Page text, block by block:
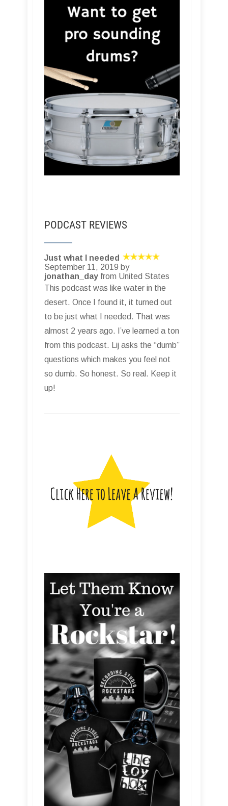
PODCAST REVIEWS
Just what I needed
September 11, 2019 by
jonathan_day from United States
This podcast was like water in the
desert. Once I found it, it turned out
to be just what I needed. That was
almost 2 years ago. I’ve learned a ton
from this podcast. Lij asks the “dumb”
questions which makes you feel not
so dumb. So honest. So real. Keep it
up!